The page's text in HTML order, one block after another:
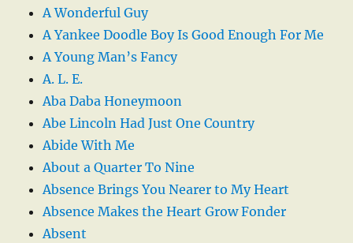
A Wonderful Guy
A Yankee Doodle Boy Is Good Enough For Me
A Young Man’s Fancy
A. L. E.
Aba Daba Honeymoon
Abe Lincoln Had Just One Country
Abide With Me
About a Quarter To Nine
Absence Brings You Nearer to My Heart
Absence Makes the Heart Grow Fonder
Absent